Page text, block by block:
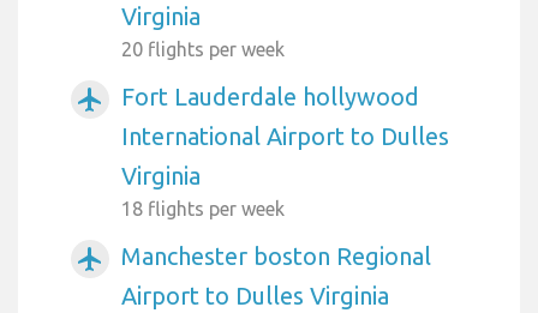
Virginia
20 flights per week
airplanemode_active
Fort Lauderdale hollywood
International Airport to Dulles
Virginia
18 flights per week
airplanemode_active
Manchester boston Regional
Airport to Dulles Virginia